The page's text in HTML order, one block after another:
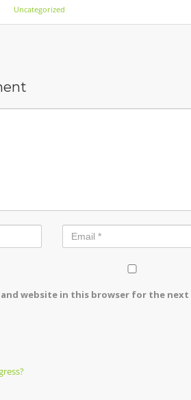
Uncategorized
and website in this browser for the